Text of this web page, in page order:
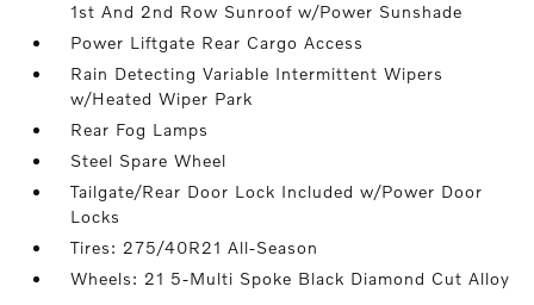
1st And 2nd Row Sunroof w/Power Sunshade
Power Liftgate Rear Cargo Access
Rain Detecting Variable Intermittent Wipers
w/Heated Wiper Park
Rear Fog Lamps
Steel Spare Wheel
Tailgate/Rear Door Lock Included w/Power Door
Locks
Tires: 275/40R21 All-Season
Wheels: 21 5-Multi Spoke Black Diamond Cut Alloy